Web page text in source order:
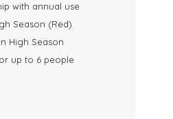
with annual use
Season (Red)
High Season
up to 6 people